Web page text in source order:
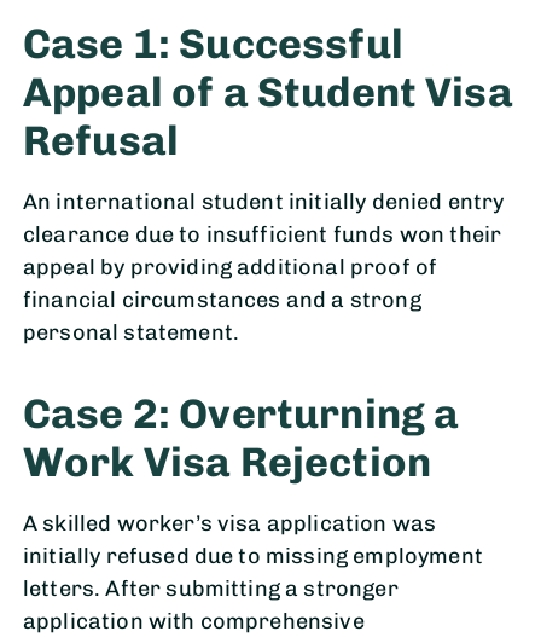
Case 1: Successful
Appeal of a Student Visa
Refusal
An international student initially denied entry
clearance due to insufficient funds won their
appeal by providing additional proof of
financial circumstances and a strong
personal statement.
Case 2: Overturning a
Work Visa Rejection
A skilled worker’s visa application was
initially refused due to missing employment
letters. After submitting a stronger
application with comprehensive